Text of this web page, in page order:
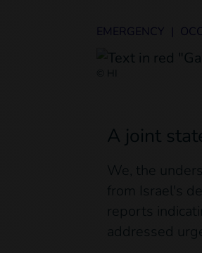
EMERGENCY
© HI
A joint
We, the
from Israel's
reports
addressed